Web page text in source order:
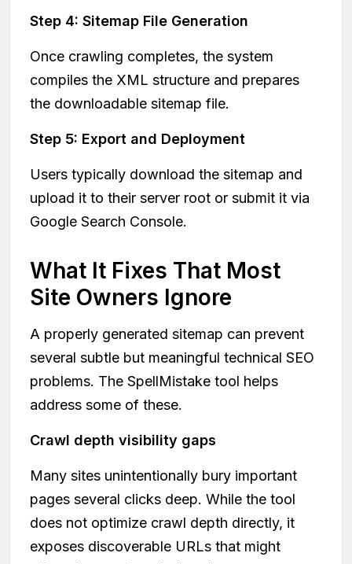
Step 4: Sitemap File Generation
Once crawling completes, the system
compiles the XML structure and prepares
the downloadable sitemap file.
Step 5: Export and Deployment
Users typically download the sitemap and
upload it to their server root or submit it via
Google Search Console.
What It Fixes That Most
Site Owners Ignore
A properly generated sitemap can prevent
several subtle but meaningful technical SEO
problems. The SpellMistake tool helps
address some of these.
Crawl depth visibility gaps
Many sites unintentionally bury important
pages several clicks deep. While the tool
does not optimize crawl depth directly, it
exposes discoverable URLs that might